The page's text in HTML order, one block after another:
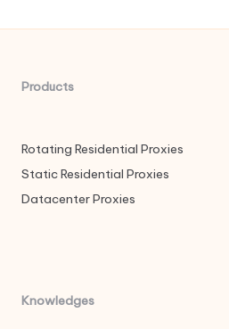
Products
Rotating Residential Proxies
Static Residential Proxies
Datacenter Proxies
Knowledges